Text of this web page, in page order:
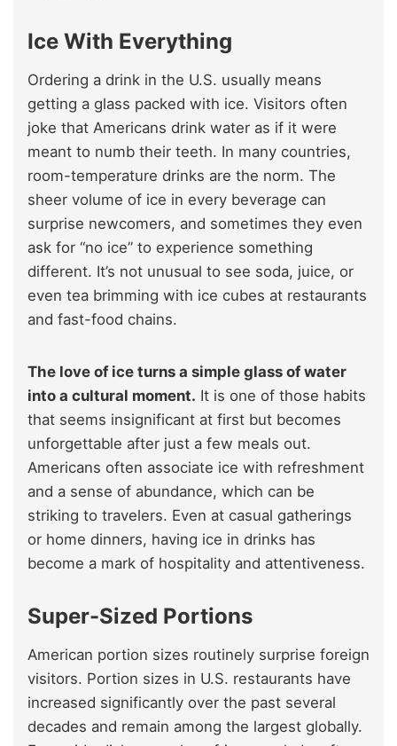
Ice With Everything
Ordering a drink in the U.S. usually means
getting a glass packed with ice. Visitors often
joke that Americans drink water as if it were
meant to numb their teeth. In many countries,
room-temperature drinks are the norm. The
sheer volume of ice in every beverage can
surprise newcomers, and sometimes they even
ask for “no ice” to experience something
different. It’s not unusual to see soda, juice, or
even tea brimming with ice cubes at restaurants
and fast-food chains.
The love of ice turns a simple glass of water
into a cultural moment. It is one of those habits
that seems insignificant at first but becomes
unforgettable after just a few meals out.
Americans often associate ice with refreshment
and a sense of abundance, which can be
striking to travelers. Even at casual gatherings
or home dinners, having ice in drinks has
become a mark of hospitality and attentiveness.
Super-Sized Portions
American portion sizes routinely surprise foreign
visitors. Portion sizes in U.S. restaurants have
increased significantly over the past several
decades and remain among the largest globally.